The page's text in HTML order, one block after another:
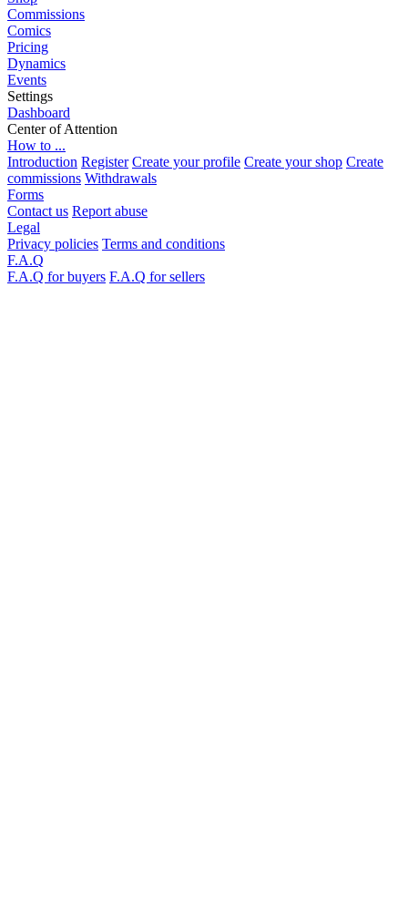
Commissions
Comics
Pricing
Dynamics
Events
Settings
Dashboard
Center of Attention
How to ...
Introduction Register Create your profile Create your shop Create
commissions Withdrawals
Forms
Contact us Report abuse
Legal
Privacy policies Terms and conditions
F.A.Q
F.A.Q for buyers F.A.Q for sellers